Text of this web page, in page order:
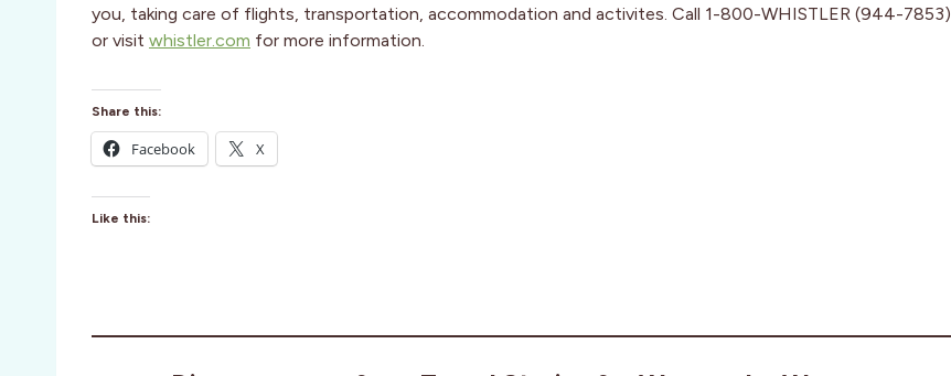
you, taking care of flights, transportation, accommodation and activites. Call 1-800-WHISTLER (944-7853)
or visit whistler.com for more information.
Share this:
Facebook X
Like this: